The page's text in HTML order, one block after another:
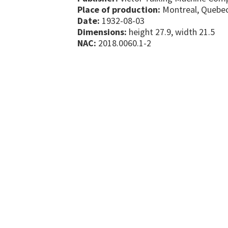
Place of production: Montreal,
Date: 1932-08-03
Dimensions: height 27.9, width 21.5
NAC: 2018.0060.1-2